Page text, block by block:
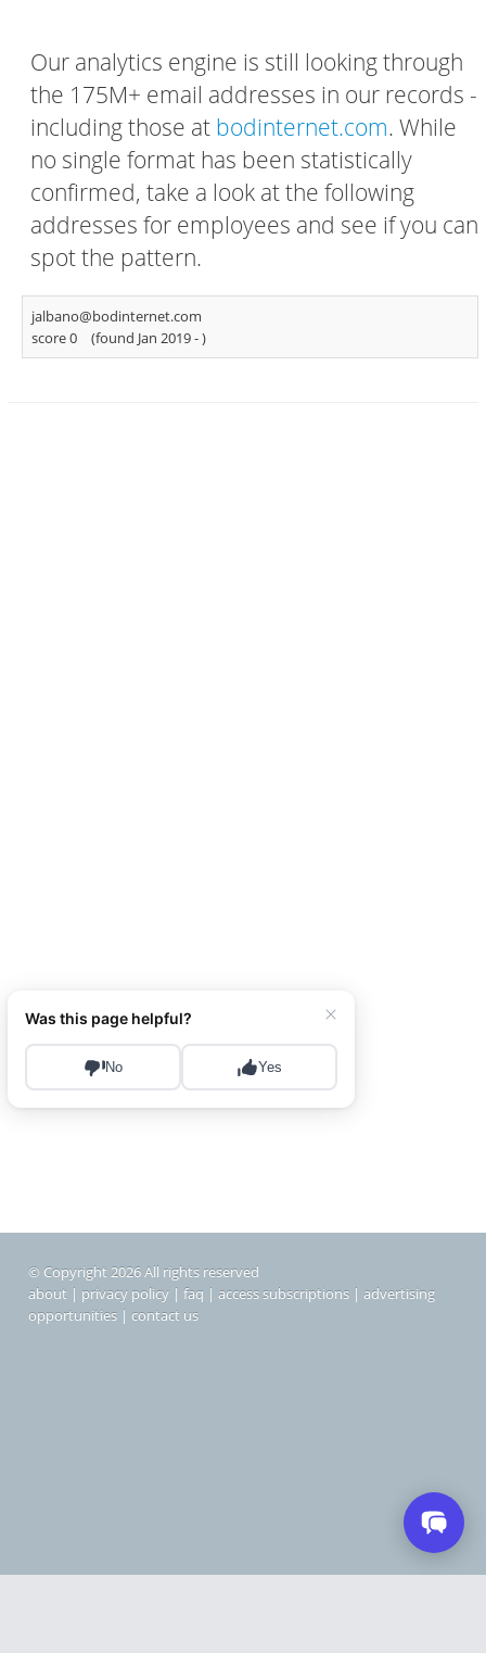
Our analytics engine is still looking through
the 175M+ email addresses in our records -
including those at bodinternet.com. While
no single format has been statistically
confirmed, take a look at the following
addresses for employees and see if you can
spot the pattern.
jalbano@bodinternet.com
score 0
(found Jan 2019 -)
© Copyright 2026 All rights reserved
about | privacy policy | faq | access subscriptions | advertising
opportunities | contact us